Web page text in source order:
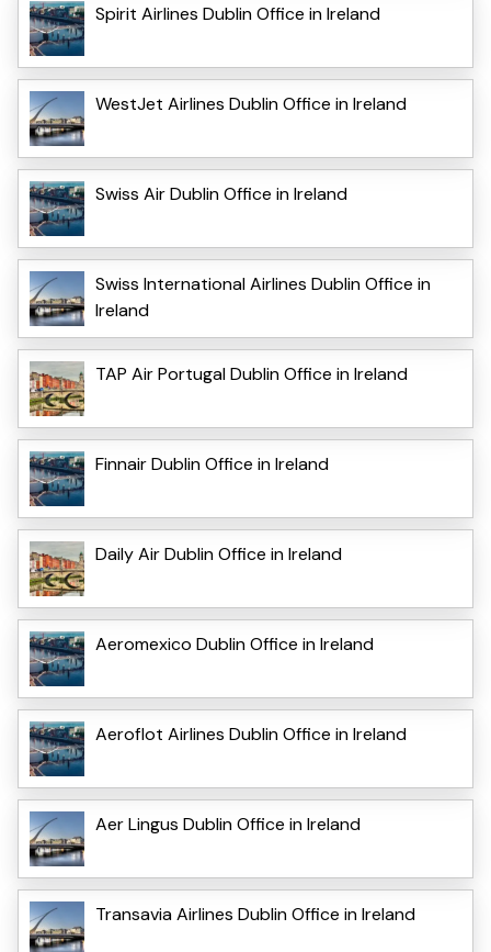
Spirit Airlines Dublin Office in Ireland
WestJet Airlines Dublin Office in Ireland
Swiss Air Dublin Office in Ireland
Swiss International Airlines Dublin Office in
Ireland
TAP Air Portugal Dublin Office in Ireland
Finnair Dublin Office in Ireland
Daily Air Dublin Office in Ireland
Aeromexico Dublin Office in Ireland
Aeroflot Airlines Dublin Office in Ireland
Aer Lingus Dublin Office in Ireland
Transavia Airlines Dublin Office in Ireland